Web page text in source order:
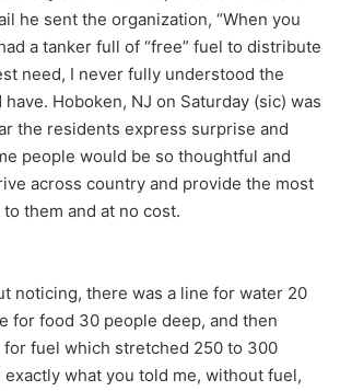
he sent the organization, “When you
a tanker full of “free” fuel to distribute
need, I never fully understood the
Hoboken, NJ on Saturday (sic) was
the residents express surprise and
people would be so thoughtful and
across country and provide the most
them and at no cost.
noticing, there was a line for water 20
for food 30 people deep, and then
for fuel which stretched 250 to 300
exactly what you told me, without fuel,